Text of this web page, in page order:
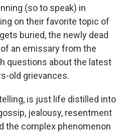
(so to speak) in
on their favorite topic of
buried, the newly dead
an emissary from the
questions about the latest
old grievances.
is just life distilled into
jealousy, resentment
the complex phenomenon